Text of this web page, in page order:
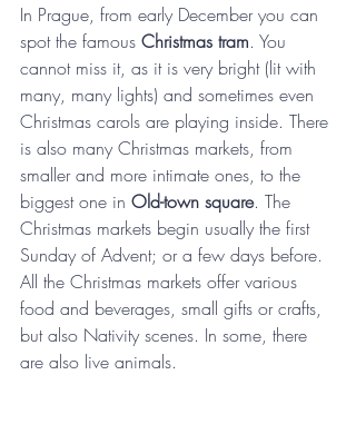
In Prague, from early December you can
spot the famous Christmas tram. You
cannot miss it, as it is very bright (lit with
many, many lights) and sometimes even
Christmas carols are playing inside. There
is also many Christmas markets, from
smaller and more intimate ones, to the
biggest one in Old-town square. The
Christmas markets begin usually the first
Sunday of Advent; or a few days before.
All the Christmas markets offer various
food and beverages, small gifts or crafts,
but also Nativity scenes. In some, there
are also live animals.